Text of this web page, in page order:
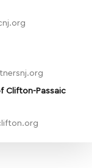
Clifton-Passaic